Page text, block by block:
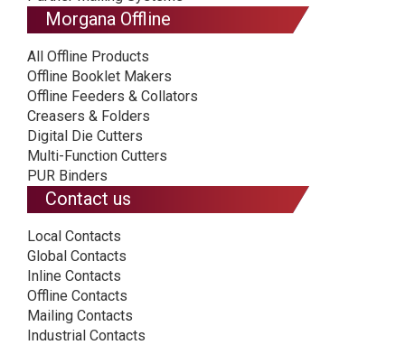
Morgana Offline
All Offline Products
Offline Booklet Makers
Offline Feeders & Collators
Creasers & Folders
Digital Die Cutters
Multi-Function Cutters
PUR Binders
Contact us
Local Contacts
Global Contacts
Inline Contacts
Offline Contacts
Mailing Contacts
Industrial Contacts